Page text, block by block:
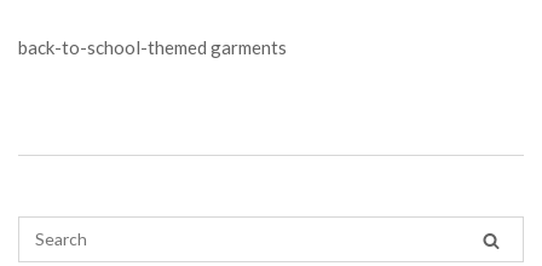
back-to-school-themed garments